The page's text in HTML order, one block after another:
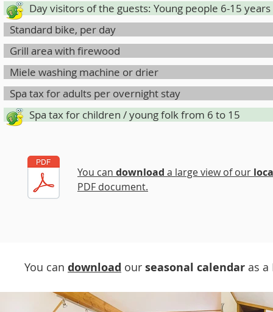
Day visitors of the guests: Young people 6-15 years
Standard bike, per day
Grill area with firewood
Miele washing machine or drier
Spa tax for adults per overnight stay
Spa tax for children / young folk from 6 to 15
You can download a large view of our
PDF document.
You can download our seasonal calendar as a